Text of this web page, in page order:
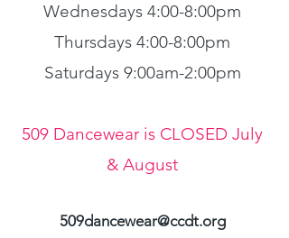
Wednesdays 4:00-8:00pm
Thursdays 4:00-8:00pm
Saturdays 9:00am-2:00pm
509 Dancewear is CLOSED July
& August
509dancewear@ccdt.org